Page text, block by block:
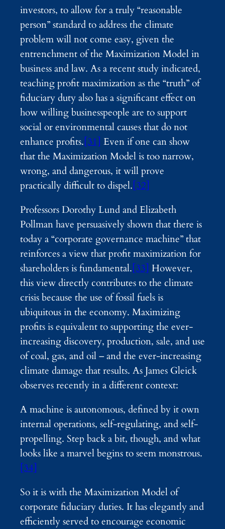
investors, to allow for a truly “reasonable
person” standard to address the climate
problem will not come easy, given the
entrenchment of the Maximization Model in
business and law. As a recent study indicated,
teaching profit maximization as the “truth” of
fiduciary duty also has a significant effect on
how willing businesspeople are to support
social or environmental causes that do not
enhance profits.[31] Even if one can show
that the Maximization Model is too narrow,
wrong, and dangerous, it will prove
practically difficult to dispel.[32]
Professors Dorothy Lund and Elizabeth
Pollman have persuasively shown that there is
today a “corporate governance machine” that
reinforces a view that profit maximization for
shareholders is fundamental.[33] However,
this view directly contributes to the climate
crisis because the use of fossil fuels is
ubiquitous in the economy. Maximizing
profits is equivalent to supporting the ever-
increasing discovery, production, sale, and use
of coal, gas, and oil – and the ever-increasing
climate damage that results. As James Gleick
observes recently in a different context:
A machine is autonomous, defined by it own
internal operations, self-regulating, and self-
propelling. Step back a bit, though, and what
looks like a marvel begins to seem monstrous.
[34]
So it is with the Maximization Model of
corporate fiduciary duties. It has elegantly and
efficiently served to encourage economic